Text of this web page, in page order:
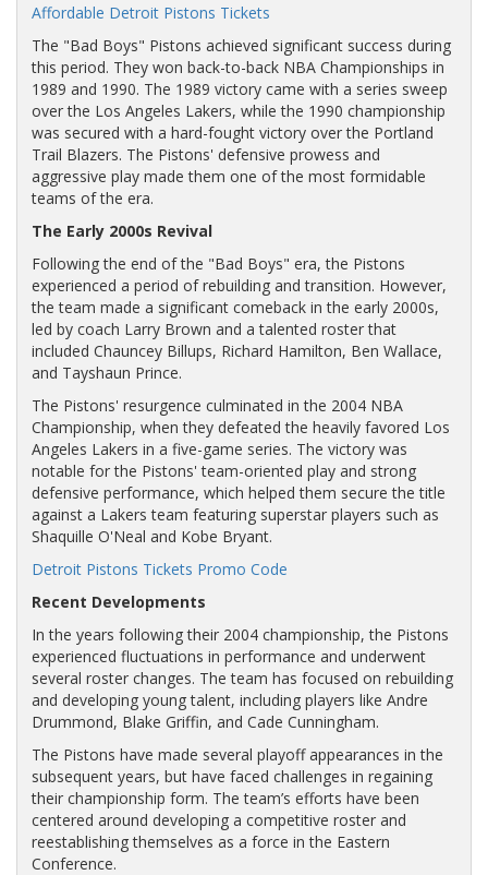
Affordable Detroit Pistons Tickets
The "Bad Boys" Pistons achieved significant success during
this period. They won back-to-back NBA Championships in
1989 and 1990. The 1989 victory came with a series sweep
over the Los Angeles Lakers, while the 1990 championship
was secured with a hard-fought victory over the Portland
Trail Blazers. The Pistons' defensive prowess and
aggressive play made them one of the most formidable
teams of the era.
The Early 2000s Revival
Following the end of the "Bad Boys" era, the Pistons
experienced a period of rebuilding and transition. However,
the team made a significant comeback in the early 2000s,
led by coach Larry Brown and a talented roster that
included Chauncey Billups, Richard Hamilton, Ben Wallace,
and Tayshaun Prince.
The Pistons' resurgence culminated in the 2004 NBA
Championship, when they defeated the heavily favored Los
Angeles Lakers in a five-game series. The victory was
notable for the Pistons' team-oriented play and strong
defensive performance, which helped them secure the title
against a Lakers team featuring superstar players such as
Shaquille O'Neal and Kobe Bryant.
Detroit Pistons Tickets Promo Code
Recent Developments
In the years following their 2004 championship, the Pistons
experienced fluctuations in performance and underwent
several roster changes. The team has focused on rebuilding
and developing young talent, including players like Andre
Drummond, Blake Griffin, and Cade Cunningham.
The Pistons have made several playoff appearances in the
subsequent years, but have faced challenges in regaining
their championship form. The team’s efforts have been
centered around developing a competitive roster and
reestablishing themselves as a force in the Eastern
Conference.